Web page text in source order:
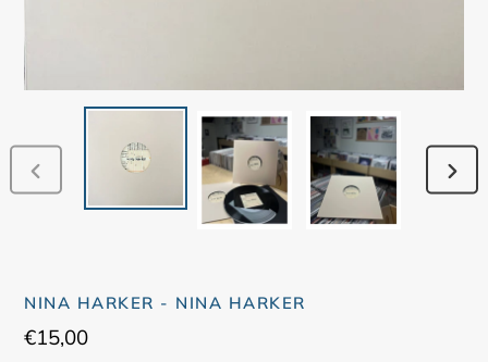
PREVIOUS
NEXT
NINA HARKER - NINA HARKER
Regular
€15,00